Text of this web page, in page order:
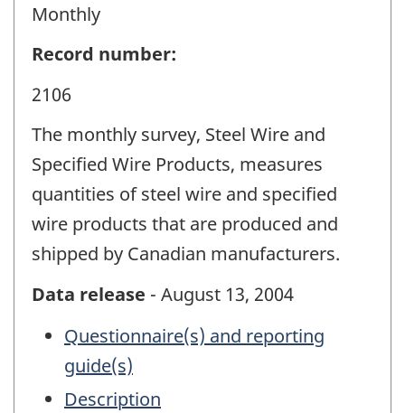
Monthly
Record number:
2106
The monthly survey, Steel Wire and
Specified Wire Products, measures
quantities of steel wire and specified
wire products that are produced and
shipped by Canadian manufacturers.
Data release - August 13, 2004
Questionnaire(s) and reporting
guide(s)
Description